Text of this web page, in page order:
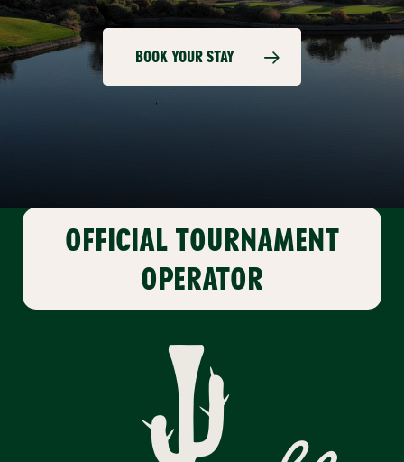
BOOK YOUR STAY
OFFICIAL TOURNAMENT
OPERATOR